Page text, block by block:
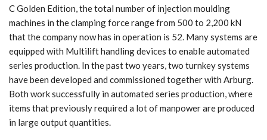
C Golden Edition, the total number of injection moulding
machines in the clamping force range from 500 to 2,200 kN
that the company now has in operation is 52. Many systems are
equipped with Multilift handling devices to enable automated
series production. In the past two years, two turnkey systems
have been developed and commissioned together with Arburg.
Both work successfully in automated series production, where
items that previously required a lot of manpower are produced
in large output quantities.